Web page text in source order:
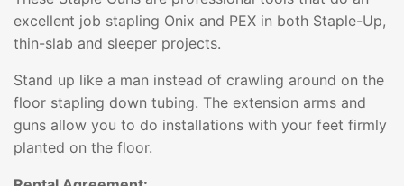
excellent job stapling Onix and PEX in both Staple-Up,
thin-slab and sleeper projects.
Stand up like a man instead of crawling around on the
floor stapling down tubing. The extension arms and
guns allow you to do installations with your feet firmly
planted on the floor.